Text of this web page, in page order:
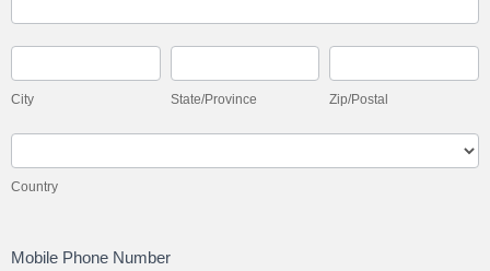
City State/Province Zip/Postal
Country
Mobile Phone Number